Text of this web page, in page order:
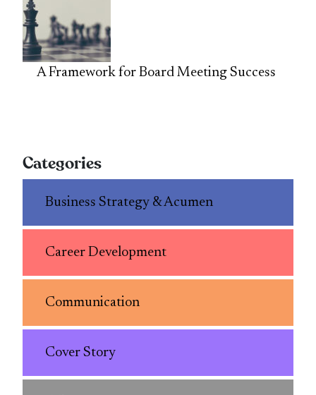
A Framework for Board Meeting Success
Categories
Business Strategy & Acumen
Career Development
Communication
Cover Story